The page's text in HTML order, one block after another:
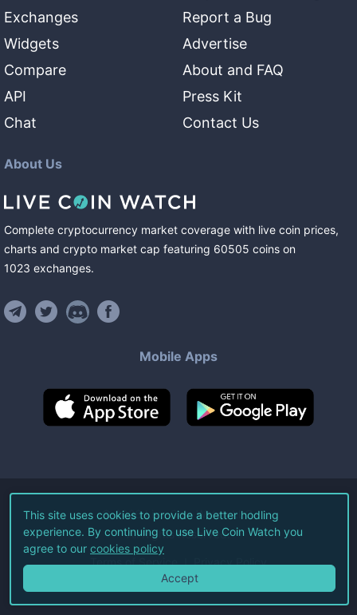
Exchanges
Widgets
Compare
API
Chat
Report a Bug
Advertise
About and FAQ
Press Kit
Contact Us
About Us
Complete cryptocurrency market coverage with live coin prices,
charts and crypto market cap featuring 60505 coins on
1023 exchanges.
Mobile Apps
©2026Live Coin Watch LLC.
All Rights Reserved.
Terms of Service Privacy Policy
This site uses cookies to provide a better hodling
experience. By continuing to use Live Coin Watch you
agree to our cookies policy
Accept